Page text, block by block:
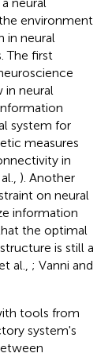
neural
environment
in neural
The first
in neural
system for
measures
in
). Another
on neural
information
the optimal
is still a
al., ; Vanni and
tools from
system's